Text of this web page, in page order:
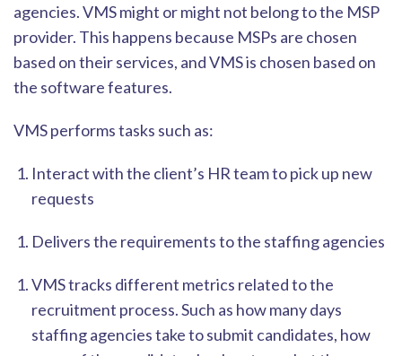
agencies. VMS might or might not belong to the MSP
provider. This happens because MSPs are chosen
based on their services, and VMS is chosen based on
the software features.
VMS performs tasks such as:
Interact with the client’s HR team to pick up new
requests
Delivers the requirements to the staffing agencies
VMS tracks different metrics related to the
recruitment process. Such as how many days
staffing agencies take to submit candidates, how